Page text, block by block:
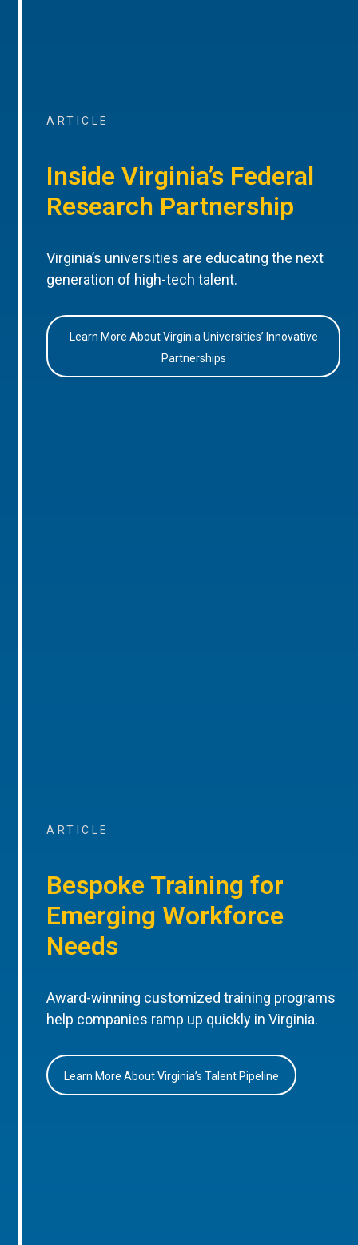
ARTICLE
Inside Virginia’s Federal
Research Partnership
Virginia’s universities are educating the next
generation of high-tech talent.
Learn More About Virginia Universities’ Innovative
Partnerships
ARTICLE
Bespoke Training for
Emerging Workforce
Needs
Award-winning customized training programs
help companies ramp up quickly in Virginia.
Learn More About Virginia’s Talent Pipeline